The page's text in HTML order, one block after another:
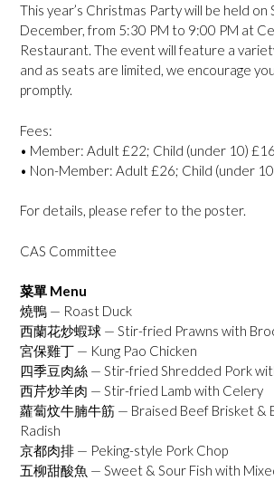
This year’s Christmas Party will be held on
December, from 5:30 PM to 9:00 PM at
Restaurant. The event will feature a
and as seats are limited, we encourage
promptly.
Fees:
•⁠ ⁠Member: Adult £22; ⁠Child (under 10) £16
•⁠ ⁠Non-Member: Adult £26; ⁠Child (under
For details, please refer to the poster.
CAS Committee
菜單 Menu
燒鴨 — Roast Duck
西蘭花炒蝦球 — Stir-fried Prawns with
宮保雞丁 — Kung Pao Chicken
四季豆肉絲 — Stir-fried Shredded Pork
西芹炒羊肉 — Stir-fried Lamb with Celery
蘿蔔炆牛腩牛筋 — Braised Beef Brisket &
Radish
京都肉排 — Peking-style Pork Chop
五柳甜酸魚 — Sweet & Sour Fish with